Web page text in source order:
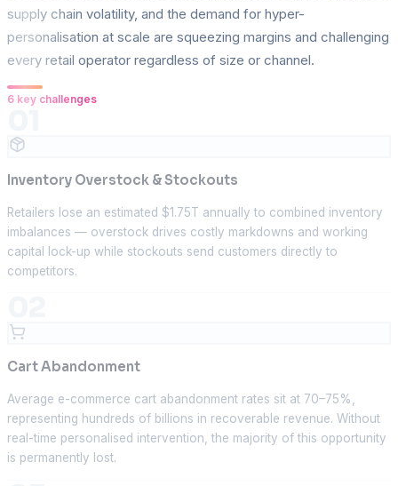
supply chain volatility, and the demand for hyper-
personalisation at scale are squeezing margins and challenging
every retail operator regardless of size or channel.
6 key challenges
Inventory Overstock & Stockouts
Retailers lose an estimated $1.75T annually to combined inventory
imbalances — overstock drives costly markdowns and working
capital lock-up while stockouts send customers directly to
competitors.
Cart Abandonment
Average e-commerce cart abandonment rates sit at 70–75%,
representing hundreds of billions in recoverable revenue. Without
real-time personalised intervention, the majority of this opportunity
is permanently lost.